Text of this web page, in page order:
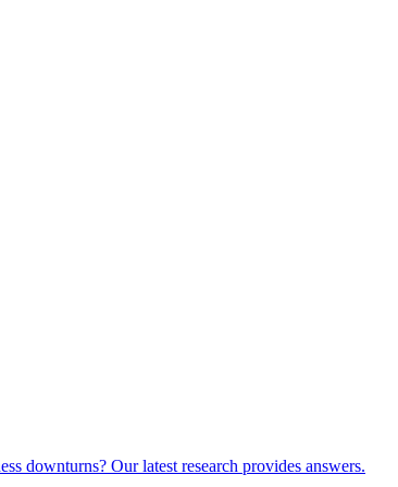
downturns? Our latest research provides answers.